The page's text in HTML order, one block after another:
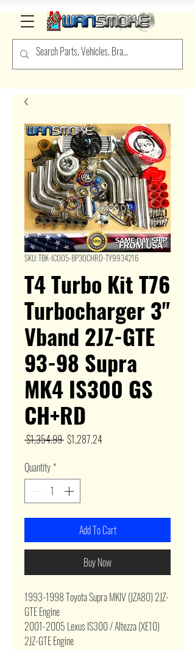
SKU: TBK-IC005-8P30CHRD-TY9934216
T4 Turbo Kit T76
Turbocharger 3"
Vband 2JZ-GTE
93-98 Supra
MK4 IS300 GS
CH+RD
$1,354.99 Regular
$1,287.24Sale
Quantity*
Add To Cart
Buy Now
1993-1998 Toyota Supra MKIV (JZA80) 2JZ-
GTE Engine
2001-2005 Lexus IS300 / Altezza (XE10)
2JZ-GTE Engine